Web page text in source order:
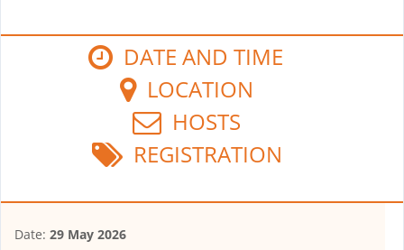
DATE AND TIME
LOCATION
HOSTS
REGISTRATION
Date: 29 May 2026